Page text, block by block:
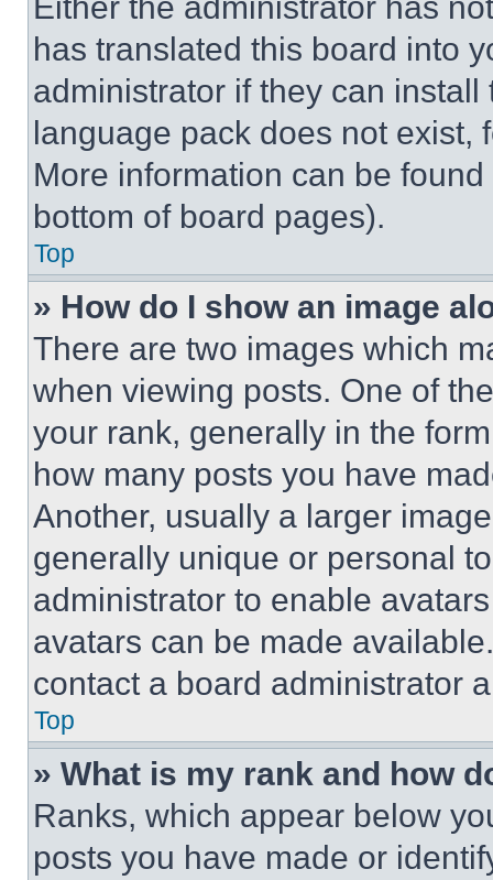
has translated this board into
administrator if they can
language pack does not exist,
More information can be
bottom of board pages).
Top
» How do I show an image
There are two images which
when viewing posts. One of
your rank, generally in the
how many posts you have
Another, usually a larger
generally unique or personal
administrator to enable
avatars can be made
contact a board administrator
Top
» What is my rank and how
Ranks, which appear below
posts you have made or